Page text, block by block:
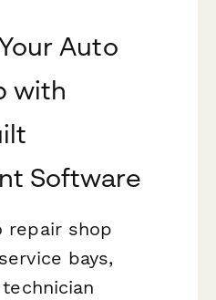
Auto
with
Software
repair shop
bays,